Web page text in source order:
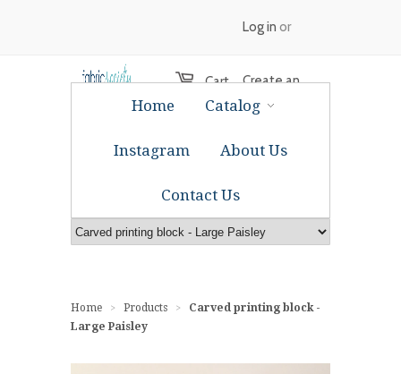
Cart
Log in or
Create an
Home Catalog
Instagram About Us
Contact Us
Home > Products >
Carved printing block -
Large Paisley